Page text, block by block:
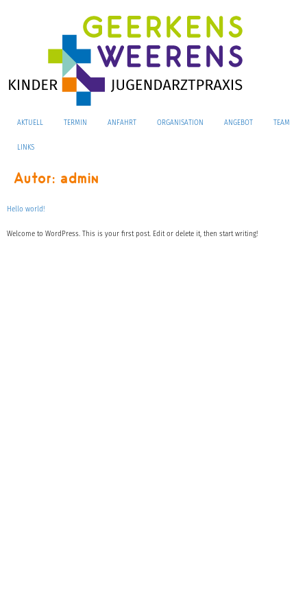
AKTUELL TERMIN ANFAHRT ORGANISATION ANGEBOT TEAM
LINKS
Autor:admin
Hello world!
Welcome to WordPress. This is your first post. Edit or delete it, then start writing!